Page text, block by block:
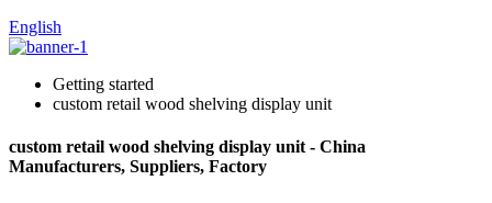
English
Getting started
custom retail wood shelving display unit
custom retail wood shelving display unit - China
Manufacturers, Suppliers, Factory